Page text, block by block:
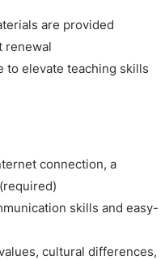
are provided
renewal
to elevate teaching skills
connection, a
skills and easy-
cultural differences,